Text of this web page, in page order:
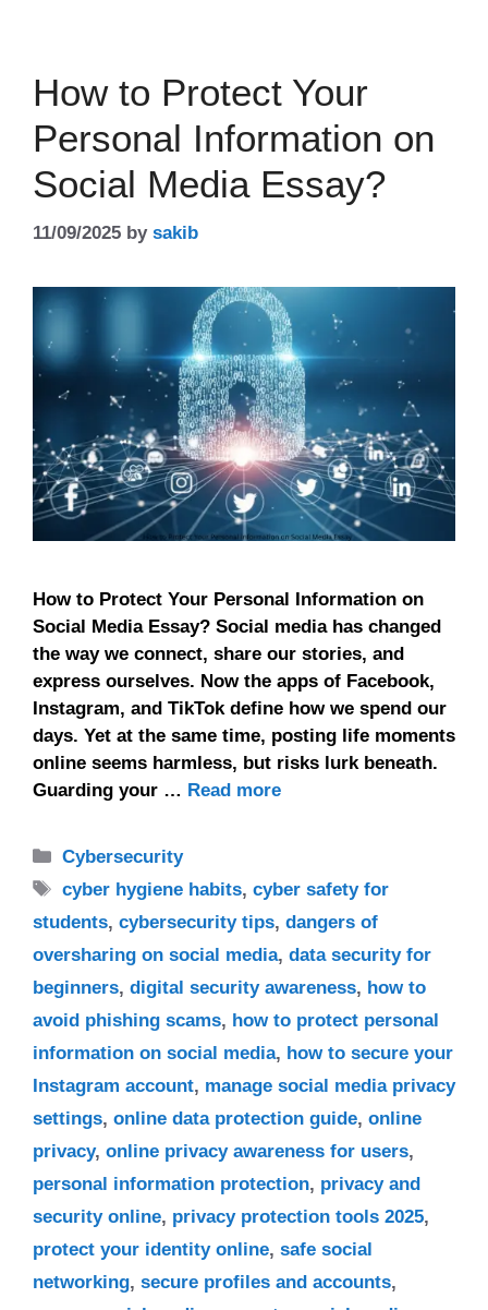
How to Protect Your
Personal Information on
Social Media Essay?
11/09/2025 by sakib
How to Protect Your Personal Information on
Social Media Essay? Social media has changed
the way we connect, share our stories, and
express ourselves. Now the apps of Facebook,
Instagram, and TikTok define how we spend our
days. Yet at the same time, posting life moments
online seems harmless, but risks lurk beneath.
Guarding your … Read more
Categories
Cybersecurity
Tags
cyber hygiene habits,cyber safety for
students, cybersecurity tips, dangers of
oversharing on social media, data security for
beginners, digital security awareness, how to
avoid phishing scams, how to protect personal
information on social media, how to secure your
Instagram account, manage social media privacy
settings, online data protection guide, online
privacy, online privacy awareness for users,
personal information protection, privacy and
security online, privacy protection tools 2025,
protect your identity online, safe social
networking, secure profiles and accounts,